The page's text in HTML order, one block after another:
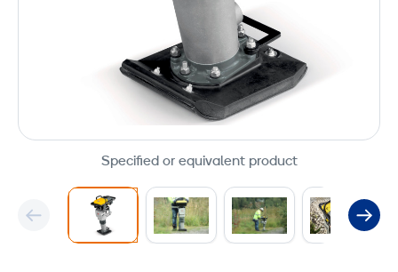
Specified or equivalent product